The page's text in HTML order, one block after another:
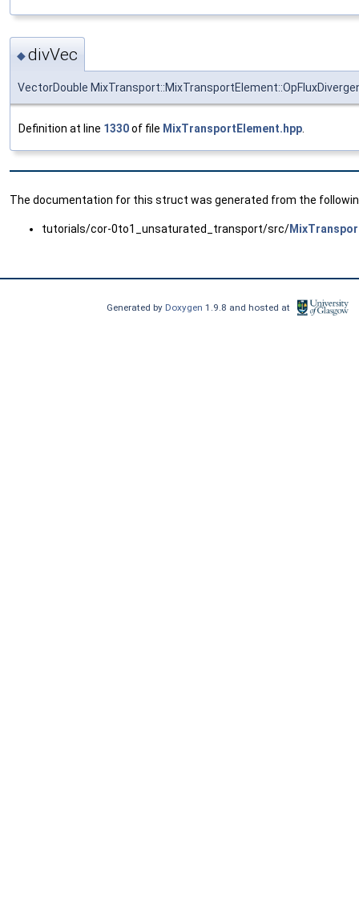
◆divVec
VectorDouble
Definition at line 1330of file MixTransportElement.hpp.
The documentation for this struct was generated from the
tutorials/cor-0to1_unsaturated_transport/src/
Generated by Doxygen1.9.8 and hosted at